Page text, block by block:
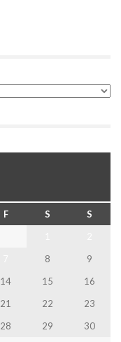
F S
S
8
9
14 15
16
21 22
23
28 29
30